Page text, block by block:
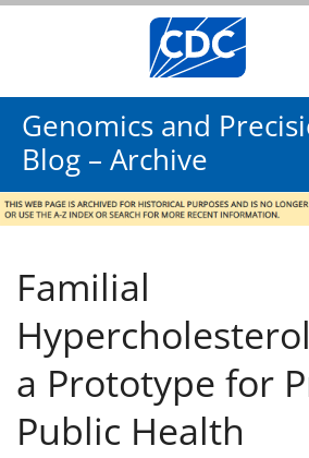
Genomics and
Blog – Archive
Familial
a Prototype for
Public Health